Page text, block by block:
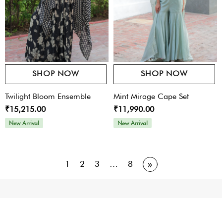
SHOP NOW
Twilight Bloom Ensemble
₹15,215.00
New Arrival
SHOP NOW
Mint Mirage Cape Set
₹11,990.00
New Arrival
1 2 3 … 8 »